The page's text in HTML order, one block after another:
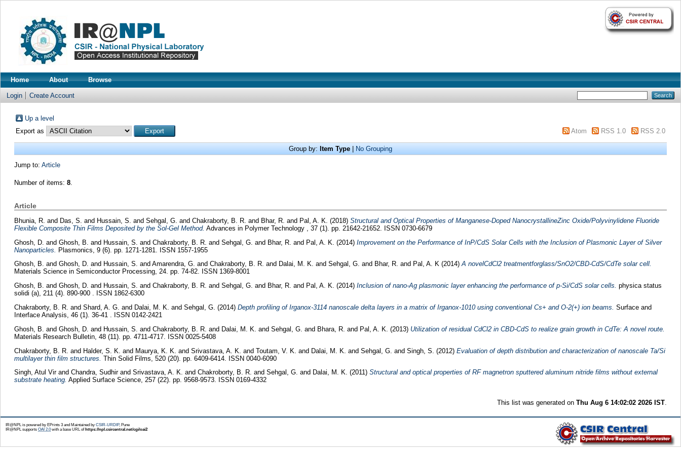
Home About Browse
Login Create Account
Up a level
Export as
Atom RSS 1.0 RSS 2.0
Group by: Item Type No Grouping
Jump to: Article
Number of items: 8.
Article
Bhunia, R. and Das, S. and Hussain, S. and Sehgal, G. and Chakraborty, B. R. and Bhar, R. and Pal, A. K. (2018) Structural and Optical Properties of Manganese-Doped NanocrystallineZinc Oxide/Polyvinylidene Fluoride
Flexible Composite Thin Films Deposited by the Sol-Gel Method. Advances in Polymer Technology , 37 (1). pp. 21642-21652. ISSN 0730-6679
Ghosh, D. and Ghosh, B. and Hussain, S. and Chakraborty, B. R. and Sehgal, G. and Bhar, R. and Pal, A. K. (2014) Improvement on the Performance of InP/CdS Solar Cells with the Inclusion of Plasmonic Layer of Silver
Nanoparticles.
Plasmonics, 9 (6). pp. 1271-1281. ISSN 1557-1955
Ghosh, B. and Ghosh, D. and Hussain, S. and Amarendra, G. and Chakraborty, B. R. and Dalai, M. K. and Sehgal, G. and Bhar, R. and Pal, A. K(2014)A novelCdCl2 treatmentforglass/SnO2/CBD-CdS/CdTe solar cell.
Materials Science in Semiconductor Processing, 24. pp. 74-82. ISSN 1369-8001
Ghosh, B. and Ghosh, D. and Hussain, S. and Chakraborty, B. R. and Sehgal, G. and Bhar, R. and Pal, A. K. (2014) Inclusion of nano-Ag plasmonic layer enhancing the performance of p-Si/CdS solar cells. physica status
solidi (a), 211 (4). 890-900 . ISSN 1862-6300
Chakraborty, B. R. and Shard, A. G. and Dalai, M. K. and Sehgal, G. (2014) Depth profiling of Irganox-3114 nanoscale delta layers in a matrix of Irganox-1010 using conventional Cs+ and O-2(+) ion beams. Surface and
Interface Analysis, 46 (1). 36-41 . ISSN 0142-2421
Ghosh, B. and Ghosh, D. and Hussain, S. and Chakraborty, B. R. and Dalai, M. K. and Sehgal, G. and Bhara, R. and Pal, A. K. (2013) Utilization of residual CdCl2 in CBD-CdS to realize grain growth in CdTe: A novel route.
Materials Research Bulletin, 48 (11). pp. 4711-4717. ISSN 0025-5408
Chakraborty, B. R. and Halder, S. K. and Maurya, K. K. and Srivastava, A. K. and Toutam, V. K. and Dalai, M. K. and Sehgal, G. and Singh, S. (2012) Evaluation of depth distribution and characterization of nanoscale Ta/Si
multilayer thin film structures. Thin Solid Films, 520 (20). pp. 6409-6414. ISSN 0040-6090
Singh, Atul Virand Chandra, Sudhirand Srivastava, A. K. and Chakroborty, B. R. and Sehgal, G. and Dalai, M. K. (2011) Structural and optical properties of RF magnetron sputtered aluminum nitride films without external
substrate heating. Applied Surface Science, 257 (22). pp. 9568-9573. ISSN 0169-4332
This list was generated onThu Aug 6 14:02:02 2026 IST.
IR@NPL is powered by EPrints 3 and Maintained by CSIR-URDIP, Pune
IR@NPL supports OAI 2.0with a base URL of https://npl.csircentral.net/cgi/oai2